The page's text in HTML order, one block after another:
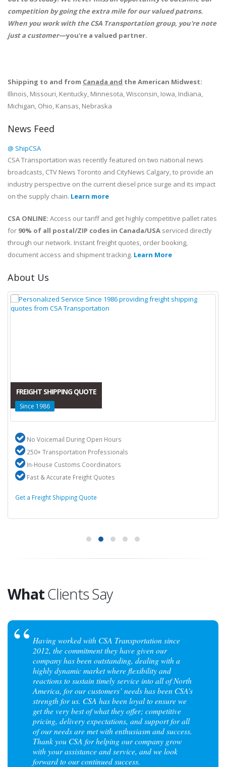
competition by going the extra mile for our valued patrons.
When you work with the CSA Transportation group, you're note
just a customer—you're a valued partner.
Shipping to and from Canada and the American Midwest:
Illinois, Missouri, Kentucky, Minnesota, Wisconsin, Iowa, Indiana,
Michigan, Ohio, Kansas, Nebraska
News Feed
@ ShipCSA
CSA Transportation was recently featured on two national news
broadcasts, CTV News Toronto and CityNews Calgary, to provide an
industry perspective on the current diesel price surge and its impact
on the supply chain. Learn more
CSA ONLINE: Access our tariff and get highly competitive pallet rates
for 90% of all postal/ZIP codes in Canada/USA serviced directly
through our network. Instant freight quotes, order booking,
document access and shipment tracking. Learn More
About Us
FREIGHT SHIPPING QUOTE
Since 1986
No Voicemail During Open Hours
250+ Transportation Professionals
In-House Customs Coordinators
Fast & Accurate Freight Quotes
Get a Freight Shipping Quote
WhatClients Say
Having worked with CSA Transportation since
2012, the commitment they have given our
company has been outstanding, dealing with a
highly dynamic market where flexibility and
reactions to sustain timely service into all of North
America, for our customers’ needs has been CSA’s
strength for us. CSA has been loyal to ensure we
get the very best of what they offer; competitive
pricing, delivery expectations, and support for all
of our needs are met with enthusiasm and success.
Thank you CSA for helping our company grow
with your assistance and service, and we look
forward to our continued success.